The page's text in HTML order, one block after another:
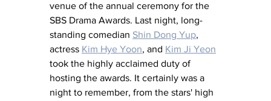
venue of the annual ceremony for the
SBS Drama Awards. Last night, long-
standing comedian Shin Dong Yup,
actress Kim Hye Yoon, and Kim Ji Yeon
took the highly acclaimed duty of
hosting the awards. It certainly was a
night to remember, from the stars' high